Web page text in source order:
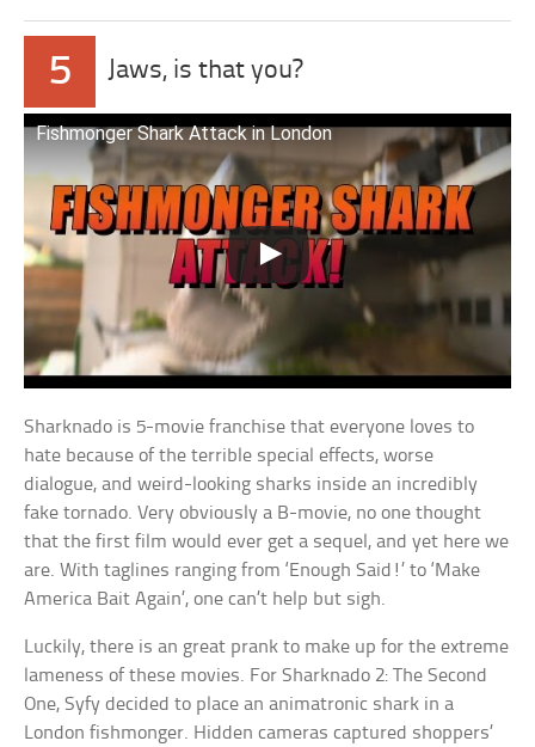
5 Jaws, is that you?
Fishmonger Shark Attack in London
Sharknado is 5-movie franchise that everyone loves to
hate because of the terrible special effects, worse
dialogue, and weird-looking sharks inside an incredibly
fake tornado. Very obviously a B-movie, no one thought
that the first film would ever get a sequel, and yet here we
are. With taglines ranging from ‘Enough Said!’ to ‘Make
America Bait Again’, one can’t help but sigh.
Luckily, there is an great prank to make up for the extreme
lameness of these movies. For Sharknado 2: The Second
One, Syfy decided to place an animatronic shark in a
London fishmonger. Hidden cameras captured shoppers’